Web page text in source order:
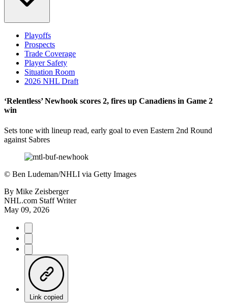
Playoffs
Prospects
Trade Coverage
Player Safety
Situation Room
2026 NHL Draft
‘Relentless’ Newhook scores 2, fires up Canadiens in Game 2
win
Sets tone with lineup read, early goal to even Eastern 2nd Round
against Sabres
© Ben Ludeman/NHLI via Getty Images
By Mike Zeisberger
NHL.com Staff Writer
May 09, 2026
Link copied